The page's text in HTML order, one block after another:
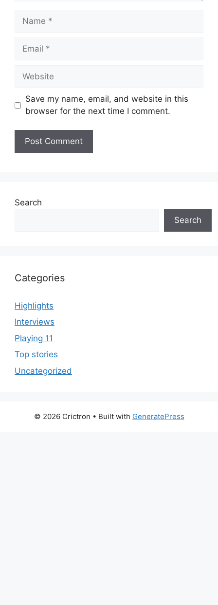
Name
Email
Website
Save my name, email, and website in this
browser for the next time I comment.
Search
Search
Categories
Highlights
Interviews
Playing 11
Top stories
Uncategorized
© 2026 Crictron • Built with GeneratePress